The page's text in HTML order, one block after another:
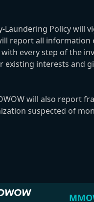
Laundering Policy
report all
every step of the
existing interests and
will also report
suspected of